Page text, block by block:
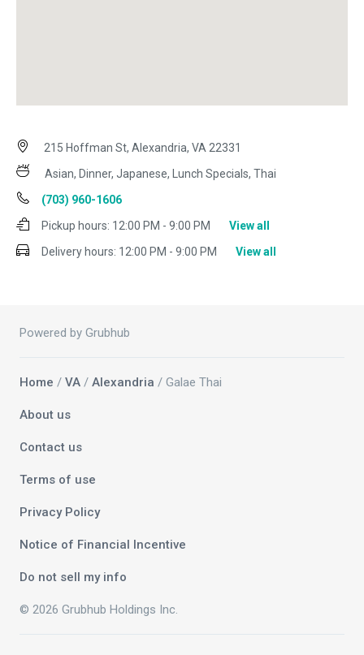
215 Hoffman St, Alexandria, VA 22331
Asian, Dinner, Japanese, Lunch Specials, Thai
(703) 960-1606
Pickup hours: 12:00 PM - 9:00 PM
View all
Delivery hours: 12:00 PM - 9:00 PM View all
Powered by Grubhub
Home / VA / Alexandria / Galae Thai
About us
Contact us
Terms of use
Privacy Policy
Notice of Financial Incentive
Do not sell my info
© 2026 Grubhub Holdings Inc.